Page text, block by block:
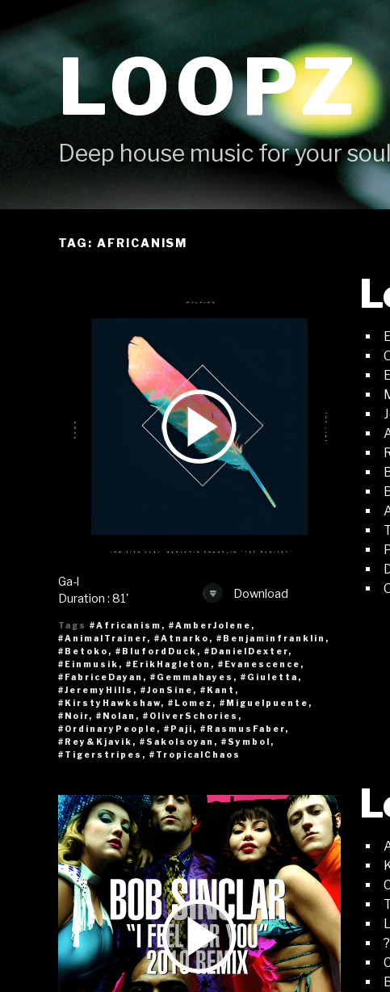
to
LOOPZ
Deep house music for your
TAG: AFRICANISM
Download
Ga-l
Duration : 81'
Tags #Africanism , #AmberJolene ,
#AnimalTrainer, #Atnarko , #Benjaminfranklin ,
#Betoko , #BlufordDuck , #DanielDexter,
#Einmusik , #ErikHagleton , #Evanescence ,
#FabriceDayan , #Gemmahayes , #Giuletta ,
#JeremyHills , #JonSine , #Kant ,
#KirstyHawkshaw, #Lomez , #Miguelpuente ,
#Noir, #Nolan , #OliverSchories ,
#OrdinaryPeople , #Paji , #RasmusFaber,
#Rey&Kjavik , #SakoIsoyan , #Symbol ,
#Tigerstripes , #TropicalChaos